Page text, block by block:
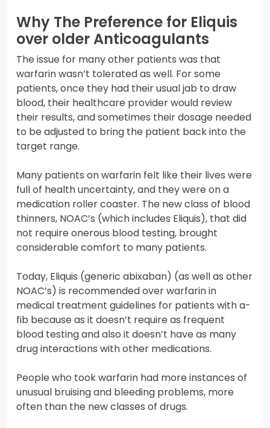
Why The Preference for Eliquis
over older Anticoagulants
The issue for many other patients was that
warfarin wasn’t tolerated as well. For some
patients, once they had their usual jab to draw
blood, their healthcare provider would review
their results, and sometimes their dosage needed
to be adjusted to bring the patient back into the
target range.
Many patients on warfarin felt like their lives were
full of health uncertainty, and they were on a
medication roller coaster. The new class of blood
thinners, NOAC’s (which includes Eliquis), that did
not require onerous blood testing, brought
considerable comfort to many patients.
Today, Eliquis (generic abixaban) (as well as other
NOAC’s) is recommended over warfarin in
medical treatment guidelines for patients with a-
fib because as it doesn’t require as frequent
blood testing and also it doesn’t have as many
drug interactions with other medications.
People who took warfarin had more instances of
unusual bruising and bleeding problems, more
often than the new classes of drugs.